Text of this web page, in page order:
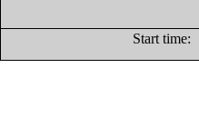
Start time: